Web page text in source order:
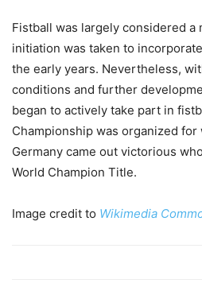
Fistball was largely considered a
initiation was taken to
the early years. Nevertheless,
conditions and further
began to actively take part in
Championship was organized for
Germany came out victorious
World Champion Title.
Image credit to Wikimedia